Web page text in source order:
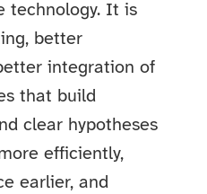
technology. It is
better
integration of
that build
clear hypotheses
efficiently,
earlier, and